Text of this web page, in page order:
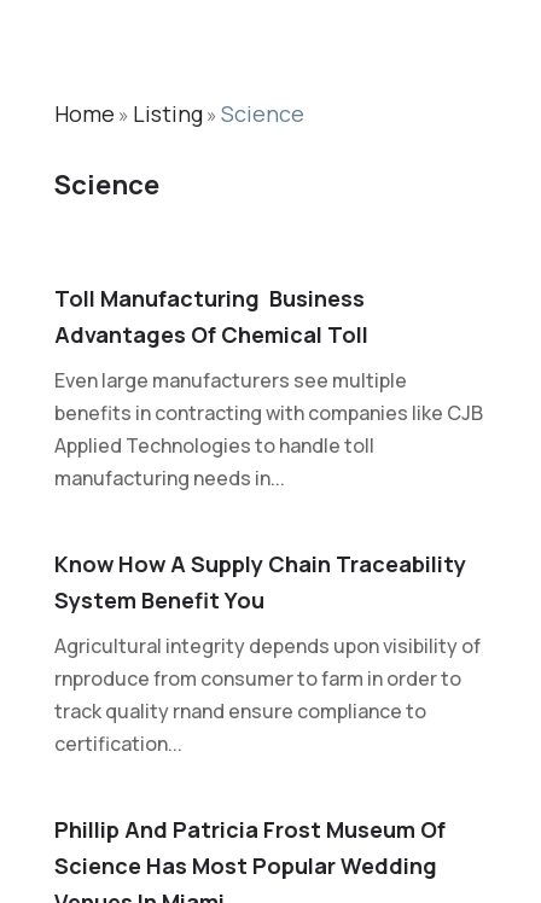
Home » Listing» Science
Science
Toll Manufacturing  Business
Advantages Of Chemical Toll
Even large manufacturers see multiple
benefits in contracting with companies like CJB
Applied Technologies to handle toll
manufacturing needs in...
Know How A Supply Chain Traceability
System Benefit You
Agricultural integrity depends upon visibility of
rnproduce from consumer to farm in order to
track quality rnand ensure compliance to
certification...
Phillip And Patricia Frost Museum Of
Science Has Most Popular Wedding